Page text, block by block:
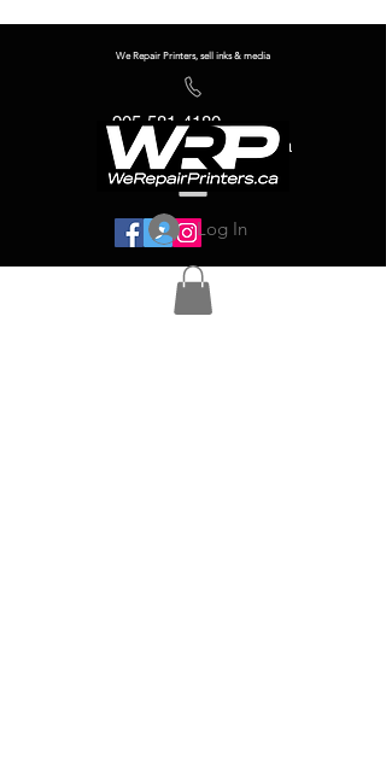
We Repair Printers, sell inks & media
905-581-4180
info@werepairprinters.ca
Log In